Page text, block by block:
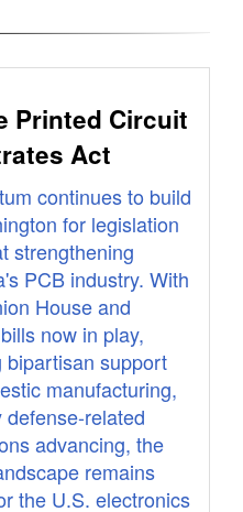
Printed Circuit
Act
continues to build
for legislation
strengthening
PCB industry. With
House and
now in play,
bipartisan support
manufacturing,
defense-related
advancing, the
remains
the U.S. electronics